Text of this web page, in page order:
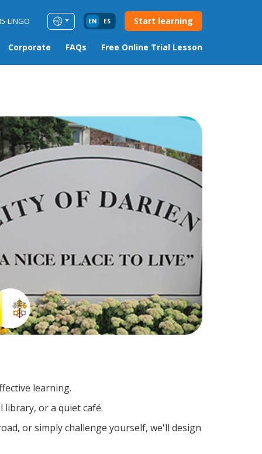
LINGO EN ES Start learning
Corporate FAQs Free Online Trial Lesson
learning.
library, or a quiet café.
or simply challenge yourself, we'll design